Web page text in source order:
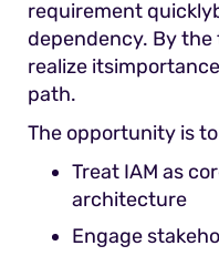
requirement
dependency. By
realize
path.
The opportunity is
Treat IAM as
architecture
Engage